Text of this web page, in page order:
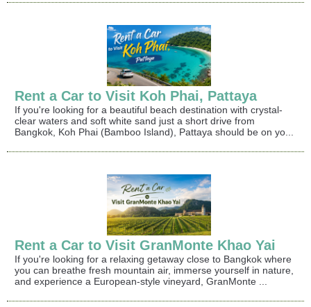
Rent a Car to Visit Koh Phai, Pattaya
If you're looking for a beautiful beach destination with crystal-
clear waters and soft white sand just a short drive from
Bangkok, Koh Phai (Bamboo Island), Pattaya should be on yo...
Rent a Car to Visit GranMonte Khao Yai
If you're looking for a relaxing getaway close to Bangkok where
you can breathe fresh mountain air, immerse yourself in nature,
and experience a European-style vineyard, GranMonte ...